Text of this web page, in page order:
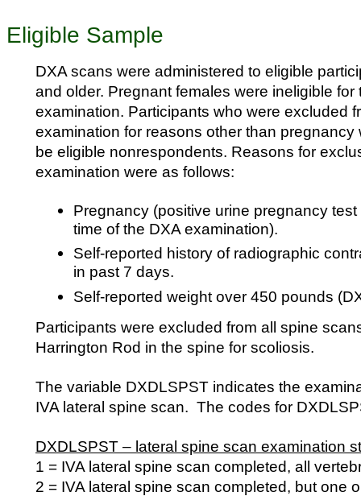
Eligible Sample
DXA scans were administered to eligible
and older. Pregnant females were ineligible for
examination. Participants who were excluded
examination for reasons other than pregnancy
be eligible nonrespondents. Reasons for
examination were as follows:
Pregnancy (positive urine pregnancy
time of the DXA examination).
Self-reported history of radiographic
in past 7 days.
Self-reported weight over 450 pounds
Participants were excluded from all spine
Harrington Rod in the spine for scoliosis.
The variable DXDLSPST indicates the
IVA lateral spine scan. The codes for
DXDLSPST – lateral spine scan examination
1 = IVA lateral spine scan completed, all
2 = IVA lateral spine scan completed, but one